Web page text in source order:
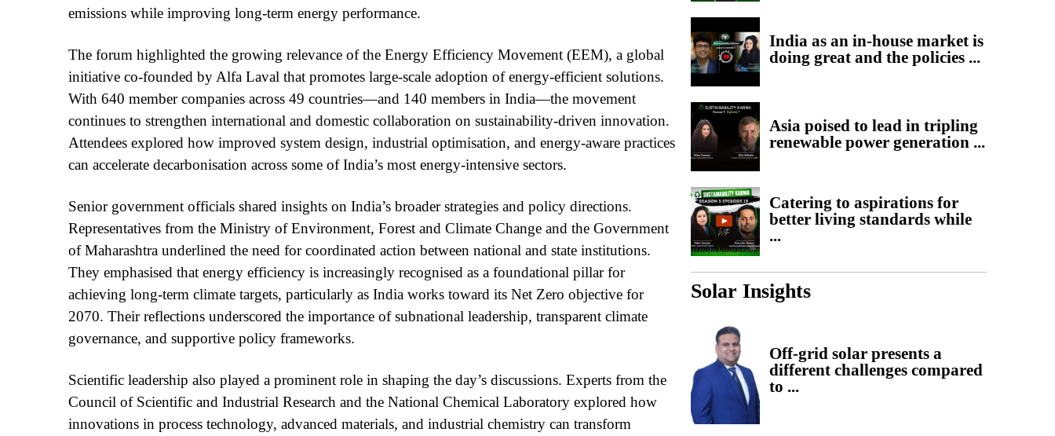
emissions while improving long-term energy performance.
The forum highlighted the growing relevance of the Energy Efficiency Movement (EEM), a global
initiative co-founded by Alfa Laval that promotes large-scale adoption of energy-efficient solutions.
With 640 member companies across 49 countries—and 140 members in India—the movement
continues to strengthen international and domestic collaboration on sustainability-driven innovation.
Attendees explored how improved system design, industrial optimisation, and energy-aware practices
can accelerate decarbonisation across some of India’s most energy-intensive sectors.
Senior government officials shared insights on India’s broader strategies and policy directions.
Representatives from the Ministry of Environment, Forest and Climate Change and the Government
of Maharashtra underlined the need for coordinated action between national and state institutions.
They emphasised that energy efficiency is increasingly recognised as a foundational pillar for
achieving long-term climate targets, particularly as India works toward its Net Zero objective for
2070. Their reflections underscored the importance of subnational leadership, transparent climate
governance, and supportive policy frameworks.
Scientific leadership also played a prominent role in shaping the day’s discussions. Experts from the
Council of Scientific and Industrial Research and the National Chemical Laboratory explored how
innovations in process technology, advanced materials, and industrial chemistry can transform
India as an in-house market is
doing great and the policies ...
Asia poised to lead in tripling
renewable power generation ...
Catering to aspirations for
better living standards while
...
Solar Insights
Off-grid solar presents a
different challenges compared
to ...